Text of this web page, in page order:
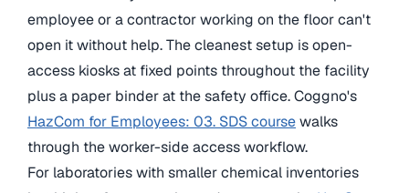
employee or a contractor working on the floor can't
open it without help. The cleanest setup is open-
access kiosks at fixed points throughout the facility
plus a paper binder at the safety office. Coggno's
HazCom for Employees: 03. SDS coursewalks
through the worker-side access workflow.
For laboratories with smaller chemical inventories